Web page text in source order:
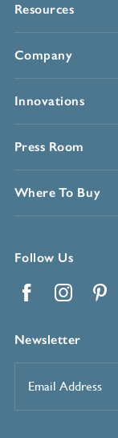
Resources
Company
Innovations
Press Room
Where To Buy
Follow Us
Newsletter
Address*